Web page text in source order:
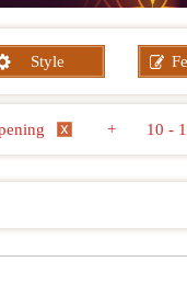
Style
+ 10 -